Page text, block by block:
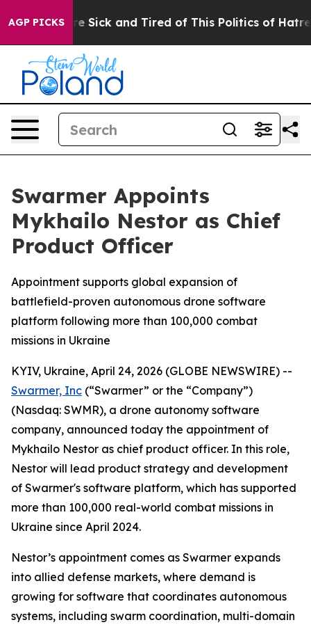
AGP PICKSAre Sick and Tired of This Politics of Hatred”
Swarmer Appoints
Mykhailo Nestor as Chief
Product Officer
Appointment supports global expansion of
battlefield-proven autonomous drone software
platform following more than 100,000 combat
missions in Ukraine
KYIV, Ukraine, April 24, 2026 (GLOBE NEWSWIRE) --
Swarmer, Inc (“Swarmer” or the “Company”)
(Nasdaq: SWMR), a drone autonomy software
company, announced today the appointment of
Mykhailo Nestor as chief product officer. In this role,
Nestor will lead product strategy and development
of Swarmer's software platform, which has supported
more than 100,000 real-world combat missions in
Ukraine since April 2024.
Nestor’s appointment comes as Swarmer expands
into allied defense markets, where demand is
growing for software that coordinates autonomous
systems, including swarm coordination, multi-domain